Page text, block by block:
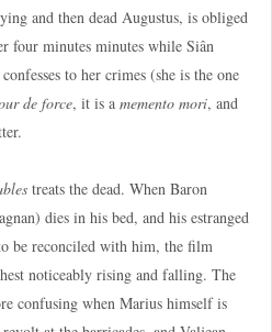
and then dead Augustus, is obliged
four minutes minutes while Siân
to her crimes (she is the one
de force, it is a memento mori, and
treats the dead. When Baron
dies in his bed, and his estranged
be reconciled with him, the film
noticeably rising and falling. The
confusing when Marius himself is